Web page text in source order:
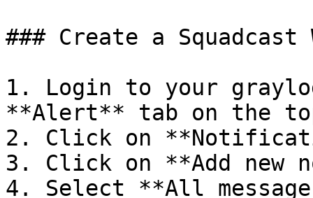
### Create a Squadcast
1. Login to your
**Alert** tab on the
2. Click on
3. Click on **Add
4. Select **All